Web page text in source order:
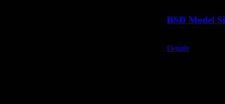
BSD Model
Details